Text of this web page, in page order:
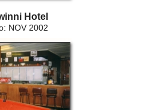
Hotel
NOV 2002